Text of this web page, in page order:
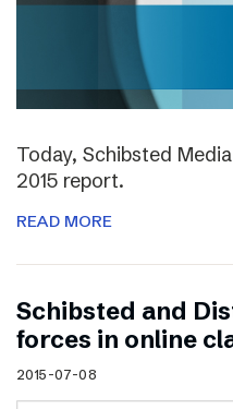
Today, Schibsted
2015 report.
READ MORE
Schibsted and
forces in online
2015-07-08